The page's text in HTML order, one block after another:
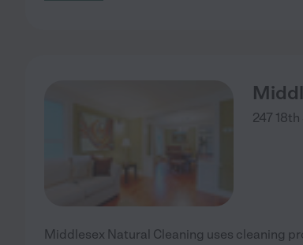
247
Middlesex Natural Cleaning uses cleaning